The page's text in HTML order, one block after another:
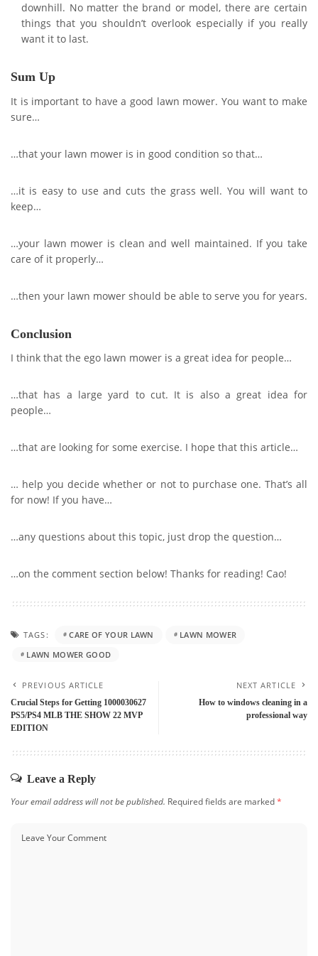
downhill. No matter the brand or model, there are certain
things that you shouldn’t overlook especially if you really
want it to last.
Sum Up
It is important to have a good lawn mower. You want to make
sure…
…that your lawn mower is in good condition so that…
…it is easy to use and cuts the grass well. You will want to
keep…
…your lawn mower is clean and well maintained. If you take
care of it properly…
…then your lawn mower should be able to serve you for years.
Conclusion
I think that the ego lawn mower is a great idea for people…
…that has a large yard to cut. It is also a great idea for
people…
…that are looking for some exercise. I hope that this article…
… help you decide whether or not to purchase one. That’s all
for now! If you have…
…any questions about this topic, just drop the question…
…on the comment section below! Thanks for reading! Cao!
TAGS: CARE OF YOUR LAWN
LAWN MOWER
LAWN MOWER GOOD
PREVIOUS ARTICLE
Crucial Steps for Getting 1000030627
PS5/PS4 MLB THE SHOW 22 MVP
EDITION
NEXT ARTICLE
How to windows cleaning in a
professional way
Leave a Reply
Your email address will not be published. Required fields are marked*